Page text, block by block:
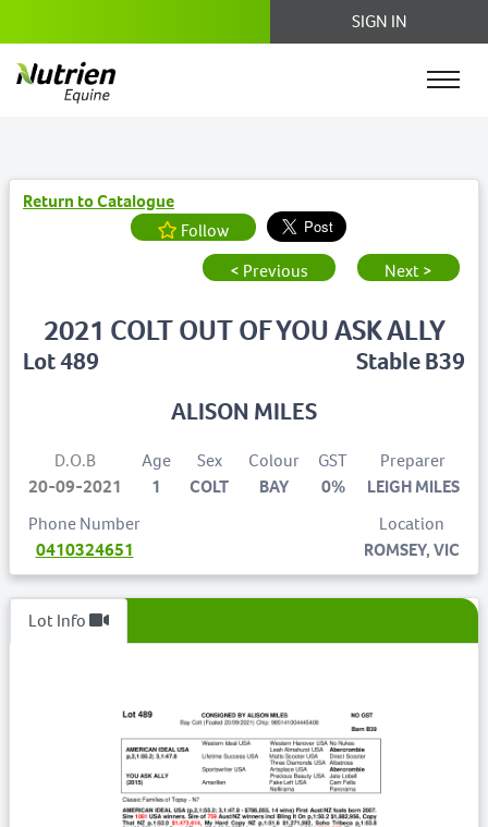
SIGN IN
Return to Catalogue
Follow
< Previous
Next >
Lot 489
2021 COLT OUT OF YOU ASK ALLY
Stable B39
ALISON MILES
D.O.B
20-09-2021
Age
1
Sex
COLT
Colour
BAY
GST
0%
Preparer
LEIGH MILES
Phone Number
0410324651
Location
ROMSEY, VIC
Lot Info